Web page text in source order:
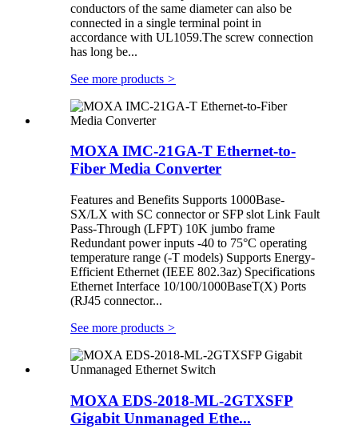
conductors of the same diameter can also be
connected in a single terminal point in
accordance with UL1059.The screw connection
has long be...
See more products >
MOXA IMC-21GA-T Ethernet-to-
Fiber Media Converter
Features and Benefits Supports 1000Base-
SX/LX with SC connector or SFP slot Link Fault
Pass-Through (LFPT) 10K jumbo frame
Redundant power inputs -40 to 75°C operating
temperature range (-T models) Supports Energy-
Efficient Ethernet (IEEE 802.3az) Specifications
Ethernet Interface 10/100/1000BaseT(X) Ports
(RJ45 connector...
See more products >
MOXA EDS-2018-ML-2GTXSFP
Gigabit Unmanaged Ethe...